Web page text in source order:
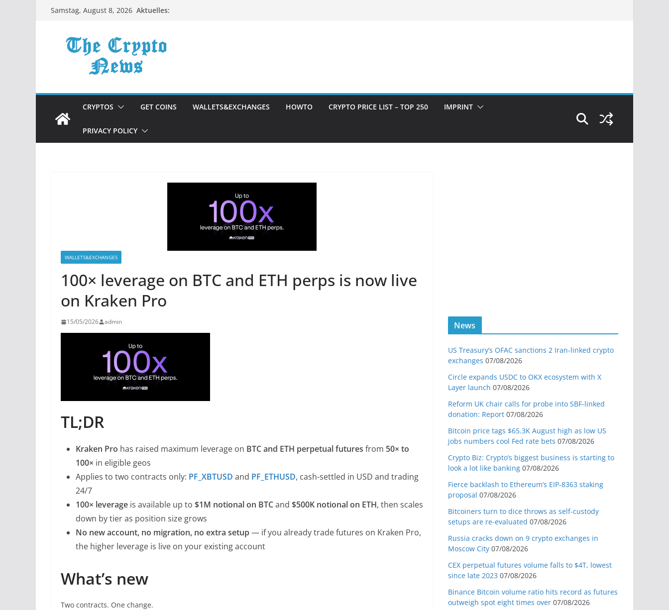
ZumSamstag, August 8, 2026 Aktuelles:
CRYPTOS GET COINS WALLETS&EXCHANGES HOWTO CRYPTO PRICE LIST – TOP 250 IMPRINT
PRIVACY POLICY
WALLETS&EXCHANGES
100× leverage on BTC and ETH perps is now live
on Kraken Pro
15/05/2026 admin
TL;DR
Kraken Pro has raised maximum leverage on BTC and ETH perpetual futures from 50× to
100× in eligible geos
Applies to two contracts only: PF_XBTUSD and PF_ETHUSD, cash-settled in USD and trading
24/7
100× leverage is available up to $1M notional on BTCand $500K notional on ETH, then scales
down by tier as position size grows
No new account, no migration, no extra setup— if you already trade futures on Kraken Pro,
the higher leverage is live on your existing account
What’s new
Two contracts. One change.
News
US Treasury’s OFAC sanctions 2 Iran-linked crypto
exchanges 07/08/2026
Circle expands USDC to OKX ecosystem with X
Layer launch 07/08/2026
Reform UK chair calls for probe into SBF-linked
donation: Report 07/08/2026
Bitcoin price tags $65.3K August high as low US
jobs numbers cool Fed rate bets 07/08/2026
Crypto Biz: Crypto’s biggest business is starting to
look a lot like banking 07/08/2026
Fierce backlash to Ethereum’s EIP-8363 staking
proposal 07/08/2026
Bitcoiners turn to dice throws as self-custody
setups are re-evaluated 07/08/2026
Russia cracks down on 9 crypto exchanges in
Moscow City 07/08/2026
CEX perpetual futures volume falls to $4T, lowest
since late 2023 07/08/2026
Binance Bitcoin volume ratio hits record as futures
outweigh spot eight times over 07/08/2026